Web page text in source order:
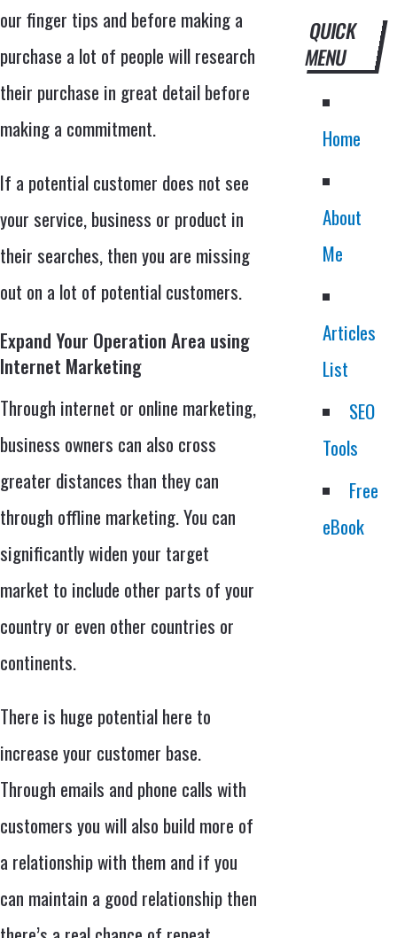
our finger tips and before making a
purchase a lot of people will research
their purchase in great detail before
making a commitment.
If a potential customer does not see
your service, business or product in
their searches, then you are missing
out on a lot of potential customers.
Expand Your Operation Area using
Internet Marketing
Through internet or online marketing,
business owners can also cross
greater distances than they can
through offline marketing. You can
significantly widen your target
market to include other parts of your
country or even other countries or
continents.
There is huge potential here to
increase your customer base.
Through emails and phone calls with
customers you will also build more of
a relationship with them and if you
can maintain a good relationship then
QUICK
MENU
Home
About
Me
Articles
List
SEO
Tools
Free
eBook